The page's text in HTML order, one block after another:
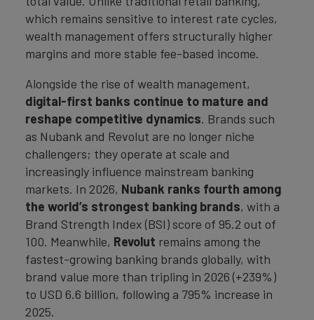
which remains sensitive to interest rate cycles,
wealth management offers structurally higher
margins and more stable fee-based income.
Alongside the rise of wealth management,
digital-first banks continue to mature and
reshape competitive dynamics. Brands such
as Nubank and Revolut are no longer niche
challengers; they operate at scale and
increasingly influence mainstream banking
markets. In 2026, Nubank ranks fourth among
the world’s strongest banking brands, with a
Brand Strength Index (BSI) score of 95.2 out of
100. Meanwhile, Revolut remains among the
fastest-growing banking brands globally, with
brand value more than tripling in 2026 (+239%)
to USD 6.6 billion, following a 795% increase in
2025.